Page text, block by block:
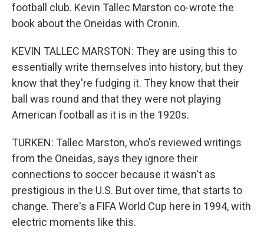
football club. Kevin Tallec Marston co-wrote the
book about the Oneidas with Cronin.
KEVIN TALLEC MARSTON: They are using this to
essentially write themselves into history, but they
know that they're fudging it. They know that their
ball was round and that they were not playing
American football as it is in the 1920s.
TURKEN: Tallec Marston, who's reviewed writings
from the Oneidas, says they ignore their
connections to soccer because it wasn't as
prestigious in the U.S. But over time, that starts to
change. There's a FIFA World Cup here in 1994, with
electric moments like this.